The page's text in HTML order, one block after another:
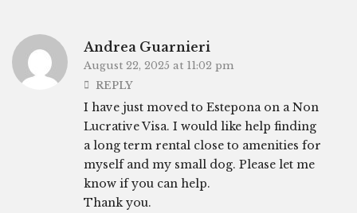
Andrea Guarnieri
August 22, 2025 at 11:02 pm
REPLY
I have just moved to Estepona on a Non
Lucrative Visa. I would like help finding
a long term rental close to amenities for
myself and my small dog. Please let me
know if you can help.
Thank you.